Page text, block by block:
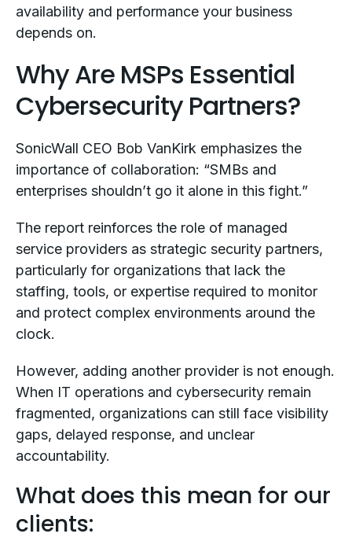
availability and performance your business
depends on.
Why Are MSPs Essential
Cybersecurity Partners?
SonicWall CEO Bob VanKirk emphasizes the
importance of collaboration: “SMBs and
enterprises shouldn’t go it alone in this fight.”
The report reinforces the role of managed
service providers as strategic security partners,
particularly for organizations that lack the
staffing, tools, or expertise required to monitor
and protect complex environments around the
clock.
However, adding another provider is not enough.
When IT operations and cybersecurity remain
fragmented, organizations can still face visibility
gaps, delayed response, and unclear
accountability.
What does this mean for our
clients: